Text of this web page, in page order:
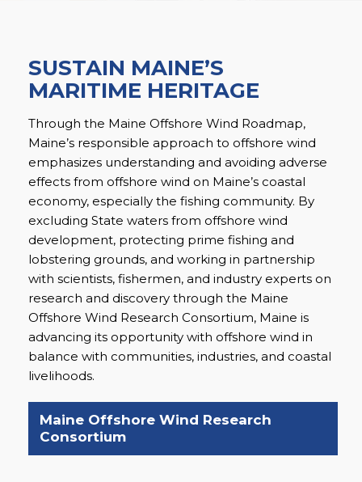
SUSTAIN MAINE’S
MARITIME HERITAGE
Through the Maine Offshore Wind Roadmap,
Maine’s responsible approach to offshore wind
emphasizes understanding and avoiding adverse
effects from offshore wind on Maine’s coastal
economy, especially the fishing community. By
excluding State waters from offshore wind
development, protecting prime fishing and
lobstering grounds, and working in partnership
with scientists, fishermen, and industry experts on
research and discovery through the Maine
Offshore Wind Research Consortium, Maine is
advancing its opportunity with offshore wind in
balance with communities, industries, and coastal
livelihoods.
Maine Offshore Wind Research
Consortium